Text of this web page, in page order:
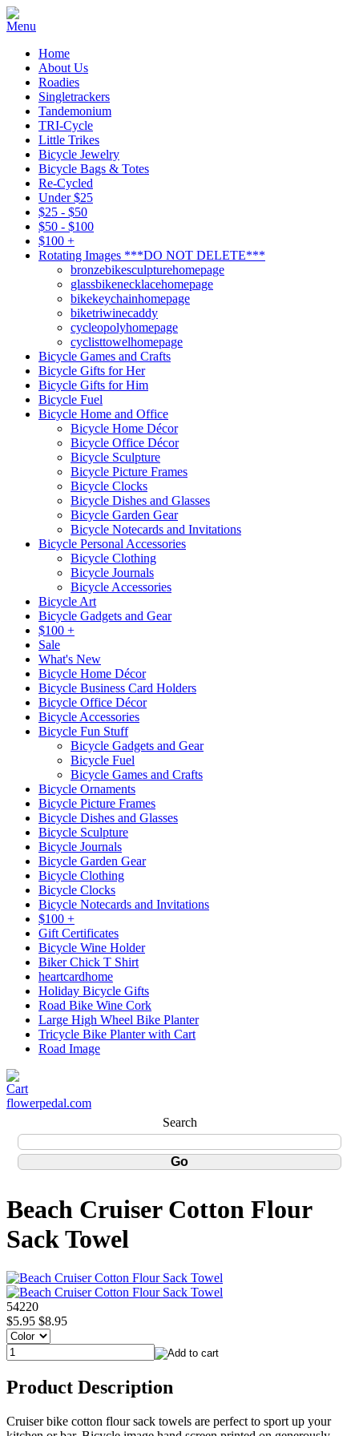
Home
About Us
Roadies
Singletrackers
Tandemonium
TRI-Cycle
Little Trikes
Bicycle Jewelry
Bicycle Bags & Totes
Re-Cycled
Under $25
$25 - $50
$50 - $100
$100 +
Rotating Images ***DO NOT DELETE***
bronzebikesculpturehomepage
glassbikenecklacehomepage
bikekeychainhomepage
biketriwinecaddy
cycleopolyhomepage
cyclisttowelhomepage
Bicycle Games and Crafts
Bicycle Gifts for Her
Bicycle Gifts for Him
Bicycle Fuel
Bicycle Home and Office
Bicycle Home Décor
Bicycle Office Décor
Bicycle Sculpture
Bicycle Picture Frames
Bicycle Clocks
Bicycle Dishes and Glasses
Bicycle Garden Gear
Bicycle Notecards and Invitations
Bicycle Personal Accessories
Bicycle Clothing
Bicycle Journals
Bicycle Accessories
Bicycle Art
Bicycle Gadgets and Gear
$100 +
Sale
What's New
Bicycle Home Décor
Bicycle Business Card Holders
Bicycle Office Décor
Bicycle Accessories
Bicycle Fun Stuff
Bicycle Gadgets and Gear
Bicycle Fuel
Bicycle Games and Crafts
Bicycle Ornaments
Bicycle Picture Frames
Bicycle Dishes and Glasses
Bicycle Sculpture
Bicycle Journals
Bicycle Garden Gear
Bicycle Clothing
Bicycle Clocks
Bicycle Notecards and Invitations
$100 +
Gift Certificates
Bicycle Wine Holder
Biker Chick T Shirt
heartcardhome
Holiday Bicycle Gifts
Road Bike Wine Cork
Large High Wheel Bike Planter
Tricycle Bike Planter with Cart
Road Image
flowerpedal.com
Search
Beach Cruiser Cotton Flour
Sack Towel
54220
$5.95 $8.95
Product Description
Cruiser bike cotton flour sack towels are perfect to sport up your